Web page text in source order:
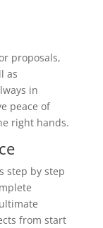
proposals,
as
in
peace of
right hands.
step by step
from start